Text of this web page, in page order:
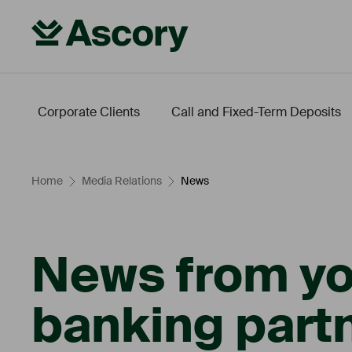
Corporate Clients
Call and Fixed-Term Deposits
Home Media Relations News
News from
banking